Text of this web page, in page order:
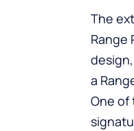
The
Range
a
One of